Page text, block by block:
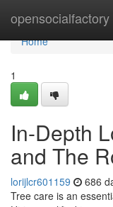
opensocialfactory
Home
Home
1
In-Depth
and The
lorijlcr601159 686
Tree care is an